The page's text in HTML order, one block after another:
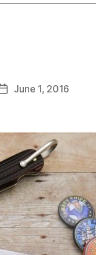
PostJune 1, 2016